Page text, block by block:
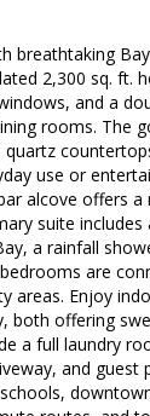
breathtaking
2,300 sq. ft.
and a
rooms. The
use or
alcove offers a
suite
a rainfall
are
areas. Enjoy
both offering
a full laundry
and guest